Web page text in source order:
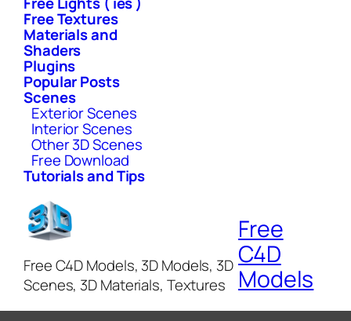
Free Textures
Materials and
Shaders
Plugins
Popular Posts
Scenes
Exterior Scenes
Interior Scenes
Other 3D Scenes
Free Download
Tutorials and Tips
Free C4D Models, 3D Models, 3D
Scenes, 3D Materials, Textures
Free
C4D
Models